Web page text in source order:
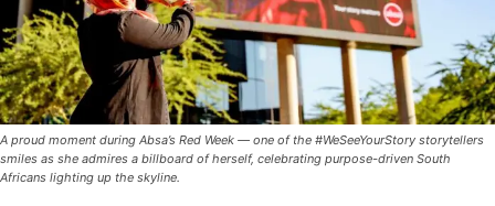
A proud moment during Absa’s Red Week — one of the #WeSeeYourStory storytellers
smiles as she admires a billboard of herself, celebrating purpose-driven South
Africans lighting up the skyline.